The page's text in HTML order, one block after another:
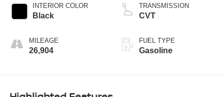
INTERIOR COLOR
Black
MILEAGE
26,904
TRANSMISSION
CVT
FUEL TYPE
Gasoline